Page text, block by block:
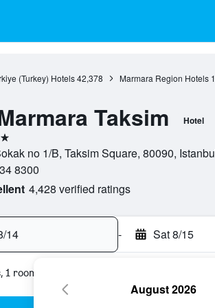
(Turkey) Hotels 42,378 Marmara Region Hotels
Taksim Hotel
no 1/B, Taksim Square, 80090,
8300
4,428 verified ratings
14 - Sat 8/15
1 room
August 2026